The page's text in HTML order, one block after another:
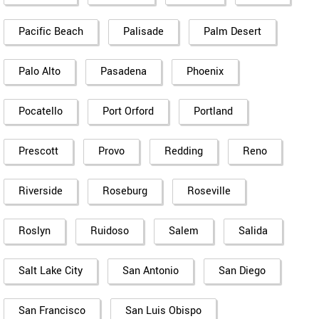
Pacific Beach Palisade Palm Desert
Palo Alto Pasadena Phoenix
Pocatello Port Orford Portland
Prescott Provo Redding Reno
Riverside Roseburg Roseville
Roslyn Ruidoso Salem Salida
Salt Lake City San Antonio San Diego
San Francisco San Luis Obispo